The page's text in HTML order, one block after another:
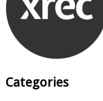
Categories